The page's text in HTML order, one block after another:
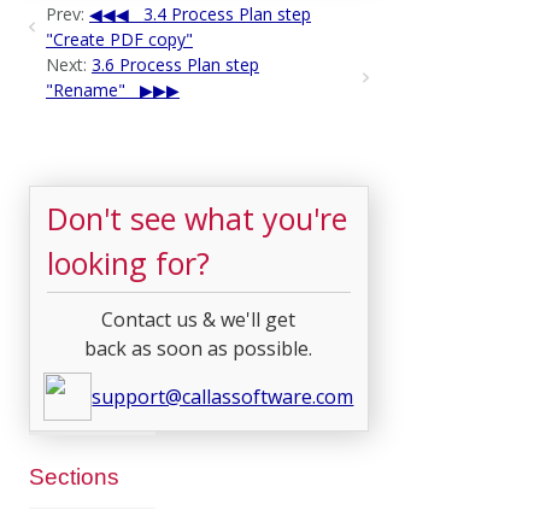
Prev:
3.4 Process Plan step
"Create PDF copy"
Next: 3.6 Process Plan step
"Rename"
Don't see what you're
looking for?
Contact us & we'll get
back as soon as possible.
support@callassoftware.com
Sections